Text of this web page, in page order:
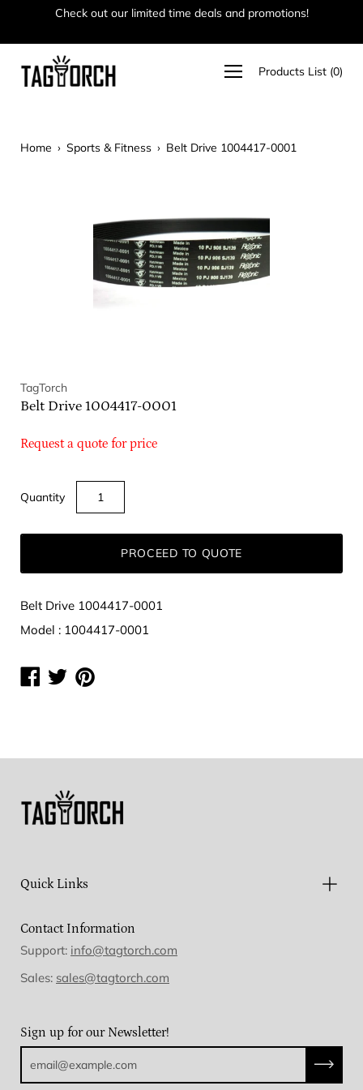
content
Check out our limited time deals and promotions!
Open
navigation
Products List (0)
Home › Sports & Fitness › Belt Drive 1004417-0001
TagTorch
Belt Drive 1004417-0001
Request a quote for price
Quantity
PROCEED TO QUOTE
Belt Drive 1004417-0001
Model : 1004417-0001
ShareShareShare
Quick Links
Contact Information
Support: info@tagtorch.com
Sales: sales@tagtorch.com
Sign up for our Newsletter!